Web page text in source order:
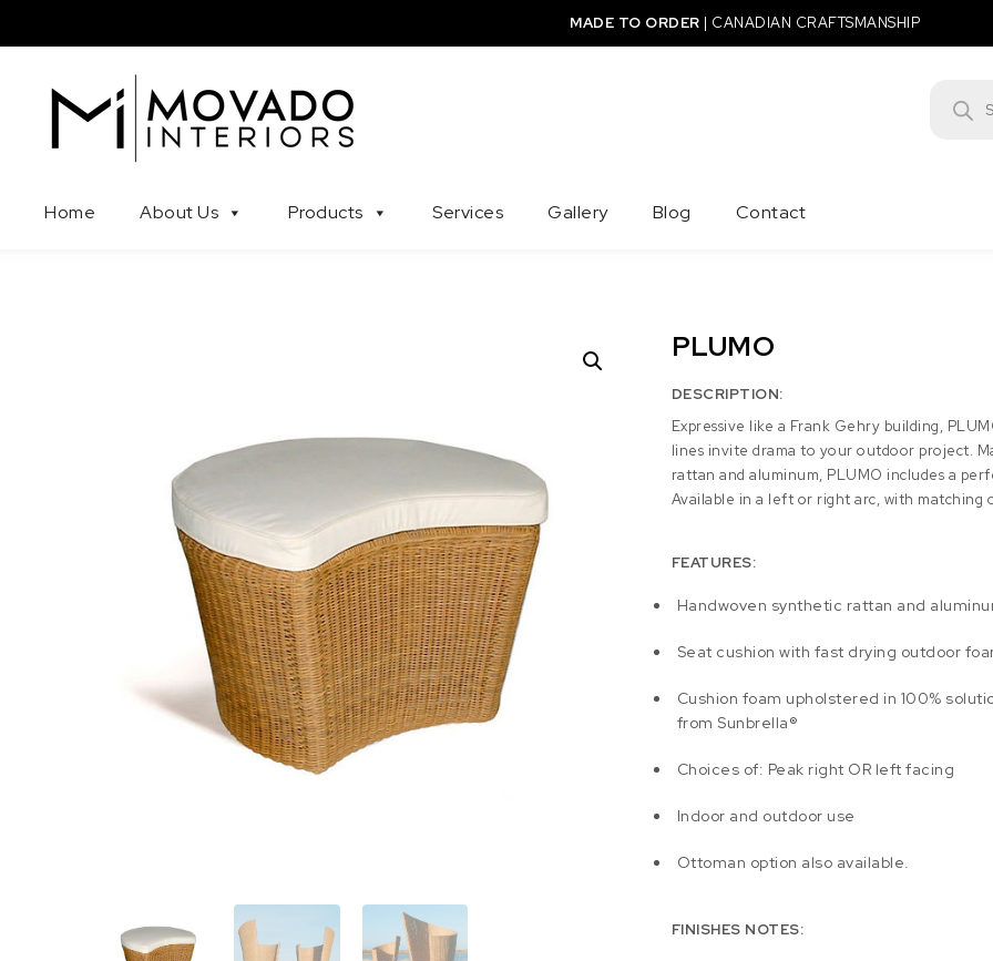
MADE TO ORDER | CANADIAN CRAFTSMANSHIP
Home About Us Products Services Gallery Blog Contact
PLUMO
DESCRIPTION:
Expressive like a Frank Gehry building,
lines invite drama to your outdoor project.
rattan and aluminum, PLUMO includes a
Available in a left or right arc, with matching
FEATURES:
Handwoven synthetic rattan and
Seat cushion with fast drying outdoor
Cushion foam upholstered in 100%
from Sunbrella®
Choices of: Peak right OR left facing
Indoor and outdoor use
Ottoman option also available.
FINISHES NOTES: